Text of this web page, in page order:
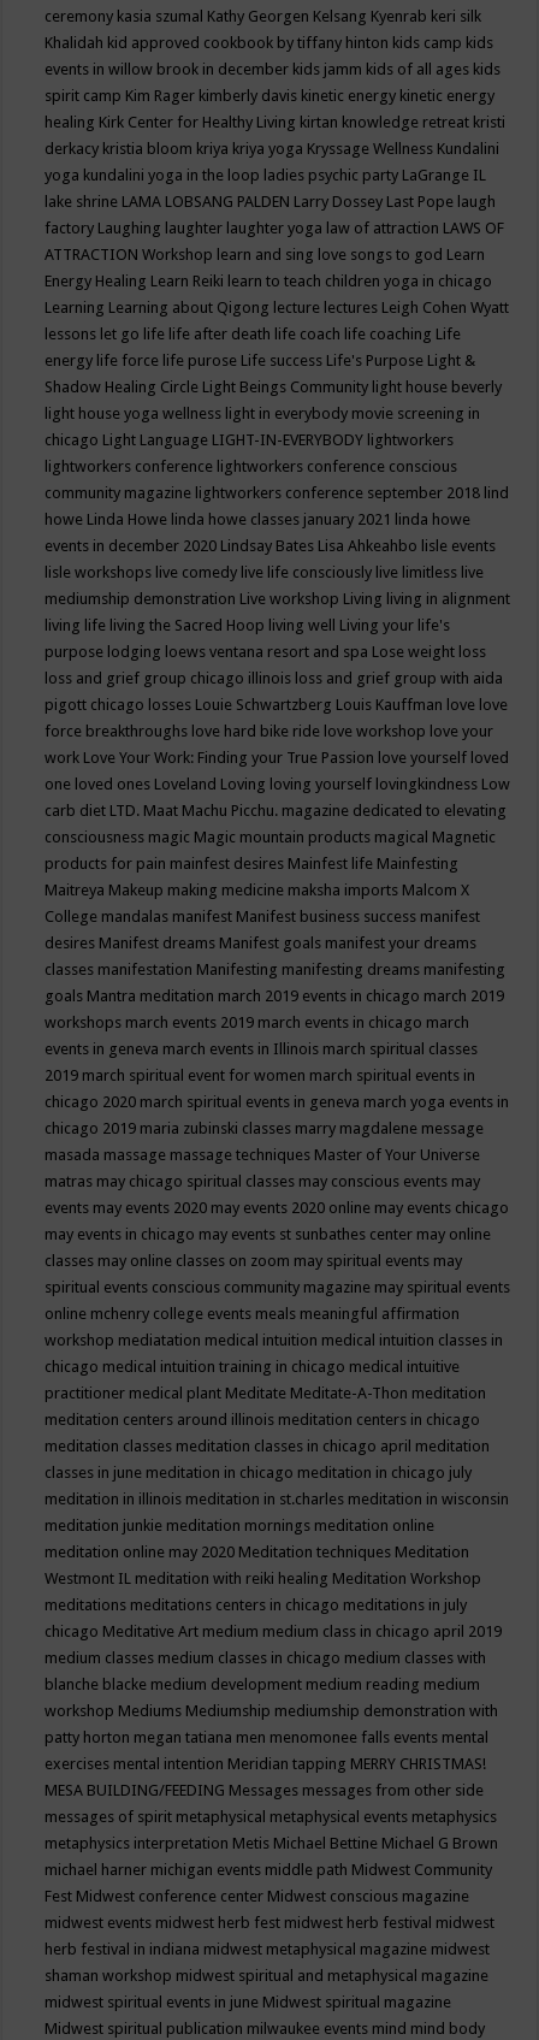
ceremony kasia szumal Kathy Georgen Kelsang Kyenrab keri silk
Khalidah kid approved cookbook by tiffany hinton kids camp kids
events in willow brook in december kids jamm kids of all ages kids
spirit camp Kim Rager kimberly davis kinetic energy kinetic energy
healing Kirk Center for Healthy Living kirtan knowledge retreat kristi
derkacy kristia bloom kriya kriya yoga Kryssage Wellness Kundalini
yoga kundalini yoga in the loop ladies psychic party LaGrange IL
lake shrine LAMA LOBSANG PALDEN Larry Dossey Last Pope laugh
factory Laughing laughter laughter yoga law of attraction LAWS OF
ATTRACTION Workshop learn and sing love songs to god Learn
Energy Healing Learn Reiki learn to teach children yoga in chicago
Learning Learning about Qigong lecture lectures Leigh Cohen Wyatt
lessons let go life life after death life coach life coaching Life
energy life force life purose Life success Life's Purpose Light &
Shadow Healing Circle Light Beings Community light house beverly
light house yoga wellness light in everybody movie screening in
chicago Light Language LIGHT-IN-EVERYBODY lightworkers
lightworkers conference lightworkers conference conscious
community magazine lightworkers conference september 2018 lind
howe Linda Howe linda howe classes january 2021 linda howe
events in december 2020 Lindsay Bates Lisa Ahkeahbo lisle events
lisle workshops live comedy live life consciously live limitless live
mediumship demonstration Live workshop Living living in alignment
living life living the Sacred Hoop living well Living your life's
purpose lodging loews ventana resort and spa Lose weight loss
loss and grief group chicago illinois loss and grief group with aida
pigott chicago losses Louie Schwartzberg Louis Kauffman love love
force breakthroughs love hard bike ride love workshop love your
work Love Your Work: Finding your True Passion love yourself loved
one loved ones Loveland Loving loving yourself lovingkindness Low
carb diet LTD. Maat Machu Picchu. magazine dedicated to elevating
consciousness magic Magic mountain products magical Magnetic
products for pain mainfest desires Mainfest life Mainfesting
Maitreya Makeup making medicine maksha imports Malcom X
College mandalas manifest Manifest business success manifest
desires Manifest dreams Manifest goals manifest your dreams
classes manifestation Manifesting manifesting dreams manifesting
goals Mantra meditation march 2019 events in chicago march 2019
workshops march events 2019 march events in chicago march
events in geneva march events in Illinois march spiritual classes
2019 march spiritual event for women march spiritual events in
chicago 2020 march spiritual events in geneva march yoga events in
chicago 2019 maria zubinski classes marry magdalene message
masada massage massage techniques Master of Your Universe
matras may chicago spiritual classes may conscious events may
events may events 2020 may events 2020 online may events chicago
may events in chicago may events st sunbathes center may online
classes may online classes on zoom may spiritual events may
spiritual events conscious community magazine may spiritual events
online mchenry college events meals meaningful affirmation
workshop mediatation medical intuition medical intuition classes in
chicago medical intuition training in chicago medical intuitive
practitioner medical plant Meditate Meditate-A-Thon meditation
meditation centers around illinois meditation centers in chicago
meditation classes meditation classes in chicago april meditation
classes in june meditation in chicago meditation in chicago july
meditation in illinois meditation in st.charles meditation in wisconsin
meditation junkie meditation mornings meditation online
meditation online may 2020 Meditation techniques Meditation
Westmont IL meditation with reiki healing Meditation Workshop
meditations meditations centers in chicago meditations in july
chicago Meditative Art medium medium class in chicago april 2019
medium classes medium classes in chicago medium classes with
blanche blacke medium development medium reading medium
workshop Mediums Mediumship mediumship demonstration with
patty horton megan tatiana men menomonee falls events mental
exercises mental intention Meridian tapping MERRY CHRISTMAS!
MESA BUILDING/FEEDING Messages messages from other side
messages of spirit metaphysical metaphysical events metaphysics
metaphysics interpretation Metis Michael Bettine Michael G Brown
michael harner michigan events middle path Midwest Community
Fest Midwest conference center Midwest conscious magazine
midwest events midwest herb fest midwest herb festival midwest
herb festival in indiana midwest metaphysical magazine midwest
shaman workshop midwest spiritual and metaphysical magazine
midwest spiritual events in june Midwest spiritual magazine
Midwest spiritual publication milwaukee events mind mind body